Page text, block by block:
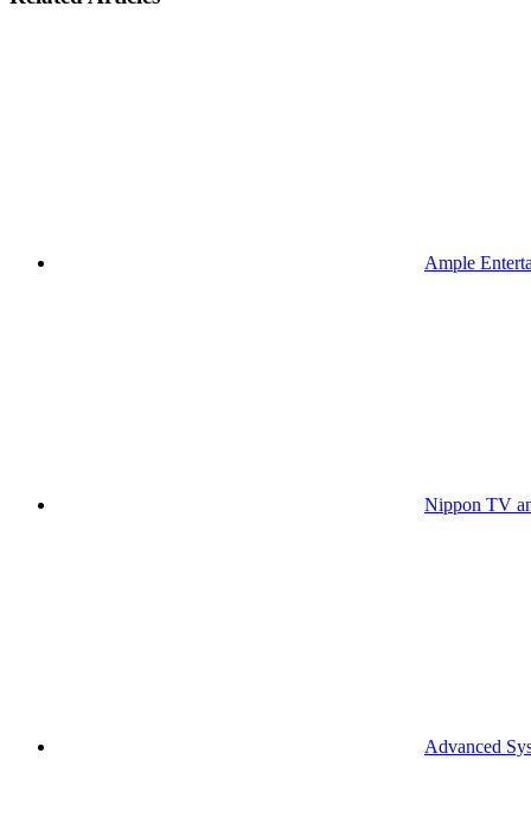
Ample
Nippon TV
Advanced